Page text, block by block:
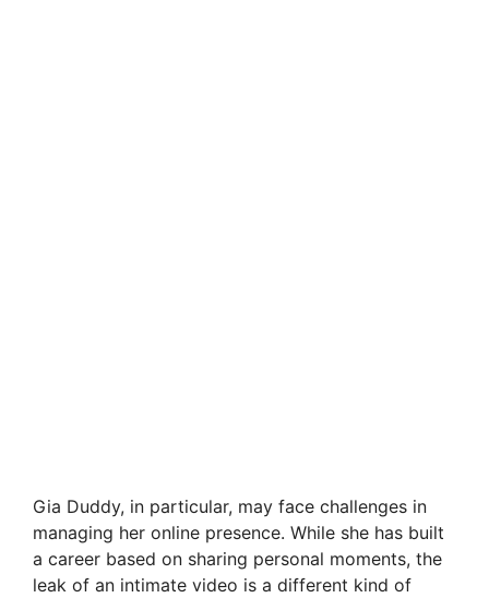
Gia Duddy, in particular, may face challenges in
managing her online presence. While she has built
a career based on sharing personal moments, the
leak of an intimate video is a different kind of